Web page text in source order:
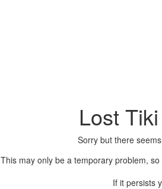
Lost
Sorry but there
This may only be a temporary problem,
If it persists